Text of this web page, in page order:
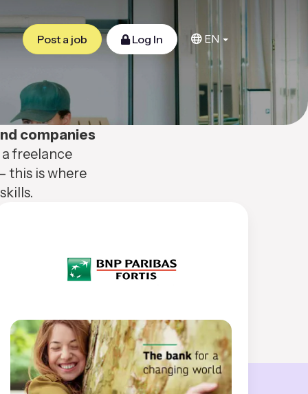
Post a job Log In EN
companies
freelance
this is where